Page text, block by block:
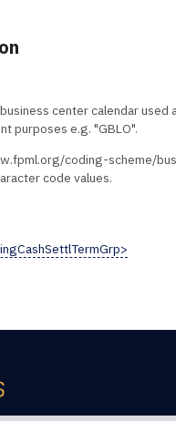
center calendar used
purposes e.g. "GBLO".
coding-scheme/
code values.